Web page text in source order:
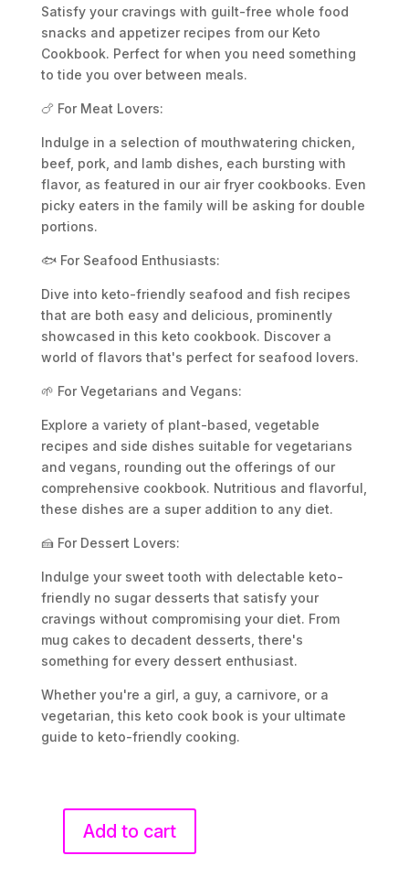
Satisfy your cravings with guilt-free whole food
snacks and appetizer recipes from our Keto
Cookbook. Perfect for when you need something
to tide you over between meals.
🍗 For Meat Lovers:
Indulge in a selection of mouthwatering chicken,
beef, pork, and lamb dishes, each bursting with
flavor, as featured in our air fryer cookbooks. Even
picky eaters in the family will be asking for double
portions.
🐟 For Seafood Enthusiasts:
Dive into keto-friendly seafood and fish recipes
that are both easy and delicious, prominently
showcased in this keto cookbook. Discover a
world of flavors that's perfect for seafood lovers.
🌱 For Vegetarians and Vegans:
Explore a variety of plant-based, vegetable
recipes and side dishes suitable for vegetarians
and vegans, rounding out the offerings of our
comprehensive cookbook. Nutritious and flavorful,
these dishes are a super addition to any diet.
🍰 For Dessert Lovers:
Indulge your sweet tooth with delectable keto-
friendly no sugar desserts that satisfy your
cravings without compromising your diet. From
mug cakes to decadent desserts, there's
something for every dessert enthusiast.
Whether you're a girl, a guy, a carnivore, or a
vegetarian, this keto cook book is your ultimate
guide to keto-friendly cooking.
Add to cart